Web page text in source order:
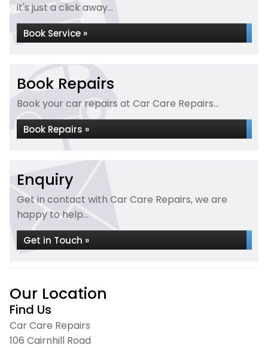
it's just a click away...
Book Service »
Book Repairs
Book your car repairs at Car Care Repairs...
Book Repairs »
Enquiry
Get in contact with Car Care Repairs, we are
happy to help...
Get in Touch »
Our Location
Find Us
Car Care Repairs
106 Cairnhill Road